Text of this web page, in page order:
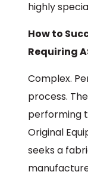
highly
How to
Requiring
Complex.
process.
performing
Original
seeks a